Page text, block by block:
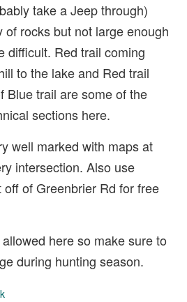
take a Jeep through)
of rocks but not large enough
difficult. Red trail coming
to the lake and Red trail
Blue trail are some of the
sections here.
well marked with maps at
intersection. Also use
off of Greenbrier Rd for free
here so make sure to
during hunting season.